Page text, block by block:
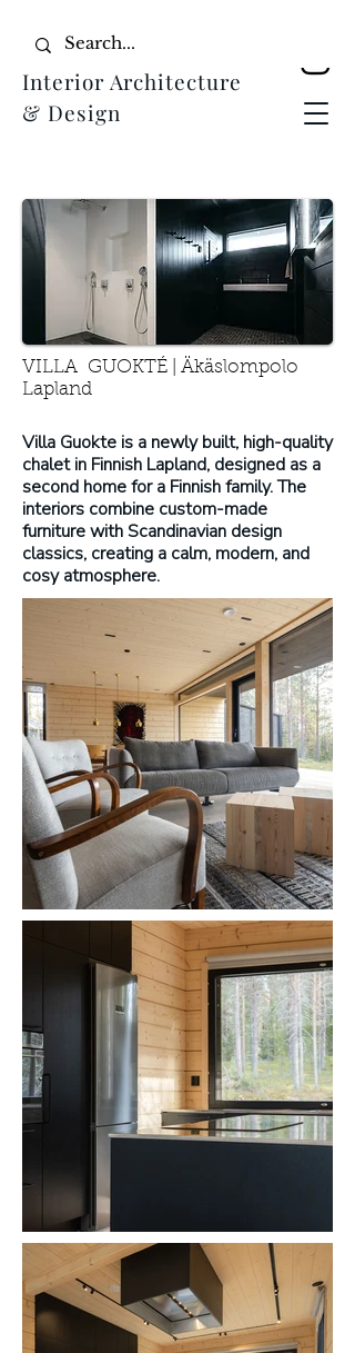
Interior Architecture
& Design
VILLA GUOKTÉ | Äkäslompolo
Lapland
Villa Guokte is a newly built, high-quality
chalet in Finnish Lapland, designed as a
second home for a Finnish family. The
interiors combine custom-made
furniture with Scandinavian design
classics, creating a calm, modern, and
cosy atmosphere.